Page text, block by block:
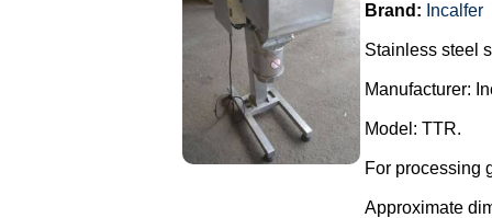
Brand: Incalfer
Stainless steel
Manufacturer:
Model: TTR.
For processing
Approximate